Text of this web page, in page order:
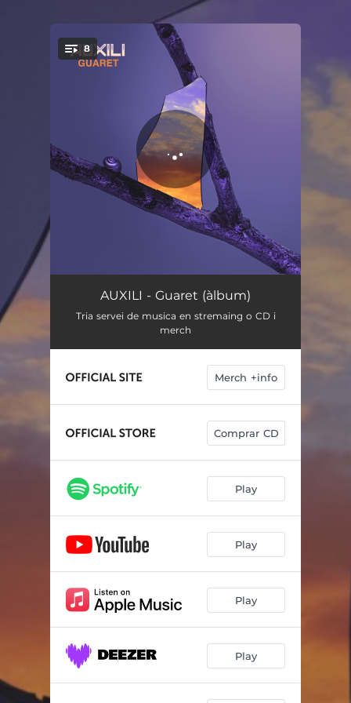
You're all set!
8
Guaret
Diga-li! 04:15
El vici 04:20
Música i manta 03:33
03:17
Moussaka 03:34
AUXILI - Guaret (àlbum)
Tria servei de musica en stremaing o CD i
merch
Merch +info
Comprar CD
Play
Play
Play
Play